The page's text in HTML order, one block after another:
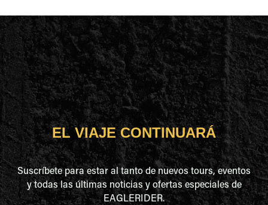
EL VIAJE CONTINUARÁ
Suscríbete para estar al tanto de nuevos tours, eventos
y todas las últimas noticias y ofertas especiales de
EAGLERIDER.